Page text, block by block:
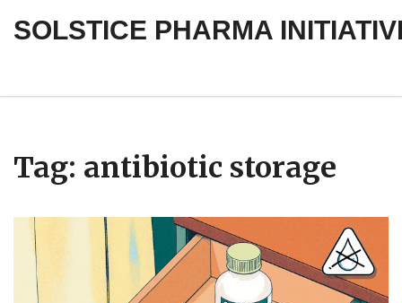
SOLSTICE PHARMA
Tag: antibiotic storage